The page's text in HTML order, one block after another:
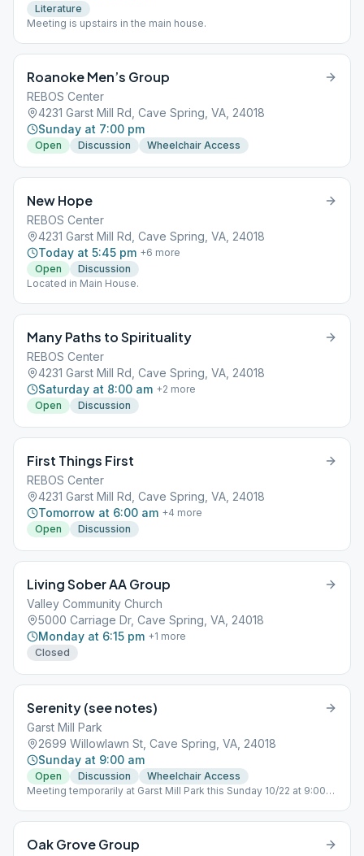
Literature
Meeting is upstairs in the main house.
Roanoke Men’s Group
REBOS Center
4231 Garst Mill Rd, Cave Spring, VA, 24018
Sunday at 7:00 pm
Open Discussion Wheelchair Access
New Hope
REBOS Center
4231 Garst Mill Rd, Cave Spring, VA, 24018
Today at 5:45 pm +6 more
Open
Discussion
Located in Main House.
Many Paths to Spirituality
REBOS Center
4231 Garst Mill Rd, Cave Spring, VA, 24018
Saturday at 8:00 am +2 more
Open
Discussion
First Things First
REBOS Center
4231 Garst Mill Rd, Cave Spring, VA, 24018
Tomorrow at 6:00 am +4 more
Open
Discussion
Living Sober AA Group
Valley Community Church
5000 Carriage Dr, Cave Spring, VA, 24018
Monday at 6:15 pm +1 more
Closed
Serenity (see notes)
Garst Mill Park
2699 Willowlawn St, Cave Spring, VA, 24018
Sunday at 9:00 am
Open Discussion
Wheelchair Access
Meeting temporarily at Garst Mill Park this Sunday 10/22 at 9:00
Oak Grove Group